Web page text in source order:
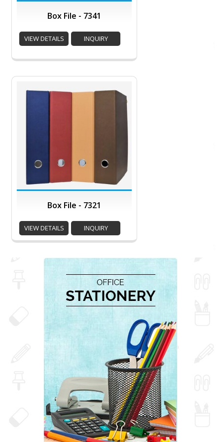
Box File - 7341
VIEW DETAILS INQUIRY
Box File - 7321
VIEW DETAILS INQUIRY